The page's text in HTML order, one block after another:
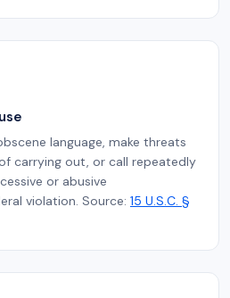
language, make threats
carrying out, or call repeatedly
or abusive
violation. Source: 15 U.S.C. §